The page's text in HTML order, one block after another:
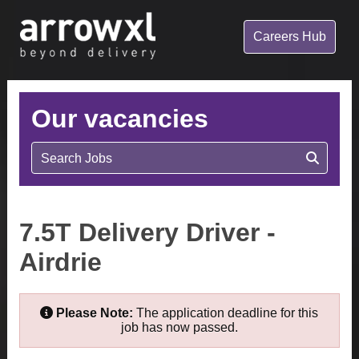
Careers Hub
Our vacancies
Search Jobs
7.5T Delivery Driver -
Airdrie
Please Note: The application deadline for this
job has now passed.